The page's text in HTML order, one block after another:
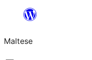
content
Maltese